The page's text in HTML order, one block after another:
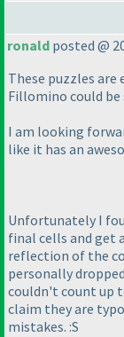
ronald posted @
These puzzles
Fillomino could
I am looking
like it has an
Unfortunately I
final cells and get
reflection of the
personally
couldn't count up
claim they are
mistakes. :S